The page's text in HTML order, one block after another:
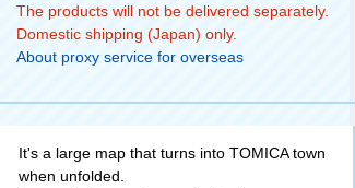
The products will not be delivered separately.
Domestic shipping (Japan) only.
About proxy service for overseas
It's a large map that turns into TOMICA town
when unfolded.